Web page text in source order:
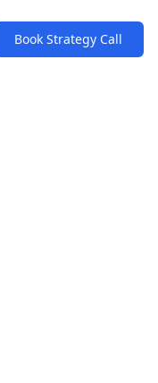
Book Strategy Call